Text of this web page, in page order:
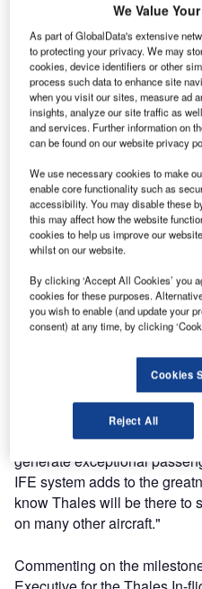
Entertainment Systems
Thales, leader in In-Flight
(IFEC) systems, is pleased
introduced into revenue
Boeing 787 Dreamliners
TopSeries In-Flight
Air India is the third airline to
Boeing platform, with six
enter into revenue service
Dreamliners will be equipped
groundbreaking new IFE
interactive capabilities
graphical user interface
demand (AVOD), games,
interactive ASXi Moving Map
Mr. K.M. Unni, SBU head of
"Our airline is very excited
our operation. It is a very
generate exceptional
IFE system adds to the
know Thales will be there to
on many other aircraft."
Commenting on the
We Value
As part of GlobalData's extensive
to protecting your privacy. We may
cookies, device identifiers or other
process such data to enhance site
when you visit our sites, measure ad
insights, analyze our site traffic as
and services. Further information on
can be found on our website privacy
We use necessary cookies to make
enable core functionality such as
accessibility. You may disable these
this may affect how the website
cookies to help us improve our
whilst on our website.
By clicking ‘Accept All Cookies’ you
cookies for these purposes.
you wish to enable (and update your
consent) at any time, by clicking
Cookies
Reject All